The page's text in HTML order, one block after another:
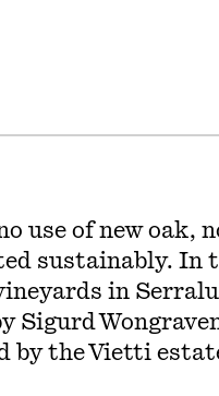
use of new oak,
sustainably. In
in
Sigurd
by the Vietti